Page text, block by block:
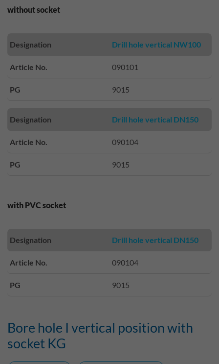
without socket
Designation Drill hole vertical NW100
Article No. 090101
PG 9015
Designation Drill hole vertical DN150
Article No. 090104
PG 9015
with PVC socket
Designation Drill hole vertical DN150
Article No. 090104
PG 9015
Bore hole I vertical position with
socket KG